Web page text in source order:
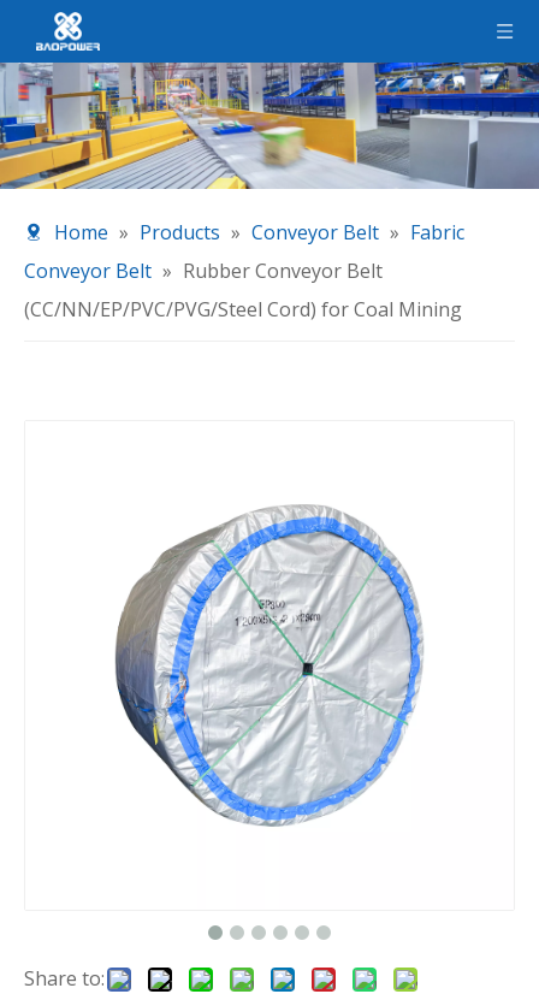
Home » Products » Conveyor Belt » Fabric
Conveyor Belt » Rubber Conveyor Belt
(CC/NN/EP/PVC/PVG/Steel Cord) for Coal Mining
Share to: